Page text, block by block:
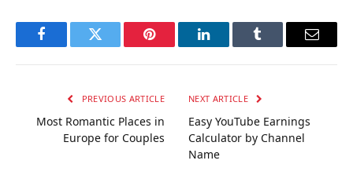
FacebookTwitter Pinterest LinkedInTumblr Email
PREVIOUS ARTICLE
Most Romantic Places in
Europe for Couples
NEXT ARTICLE
Easy YouTube Earnings
Calculator by Channel
Name